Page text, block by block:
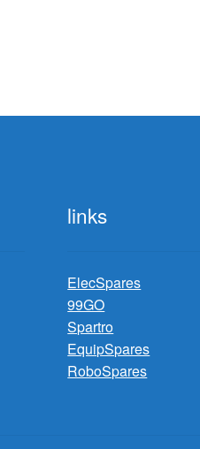
links
ElecSpares
99GO
Spartro
EquipSpares
RoboSpares